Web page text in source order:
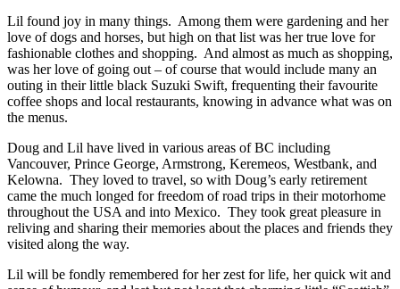
Lil found joy in many things. Among them were gardening and her
love of dogs and horses, but high on that list was her true love for
fashionable clothes and shopping. And almost as much as shopping,
was her love of going out – of course that would include many an
outing in their little black Suzuki Swift, frequenting their favourite
coffee shops and local restaurants, knowing in advance what was on
the menus.
Doug and Lil have lived in various areas of BC including
Vancouver, Prince George, Armstrong, Keremeos, Westbank, and
Kelowna. They loved to travel, so with Doug’s early retirement
came the much longed for freedom of road trips in their motorhome
throughout the USA and into Mexico. They took great pleasure in
reliving and sharing their memories about the places and friends they
visited along the way.
Lil will be fondly remembered for her zest for life, her quick wit and